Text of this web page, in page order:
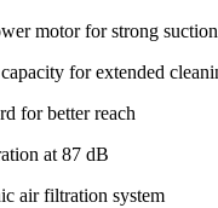
motor for strong suction
for extended
for better reach
at 87 dB
air filtration system